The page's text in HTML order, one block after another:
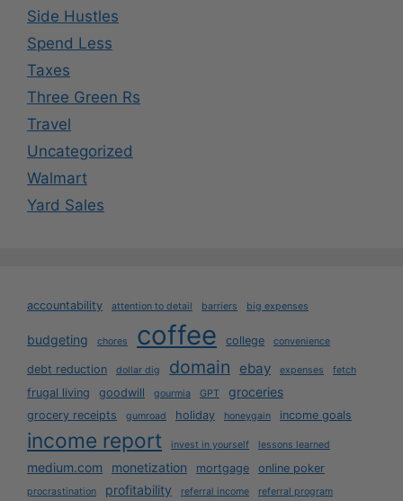
Side Hustles
Spend Less
Taxes
Three Green Rs
Travel
Uncategorized
Walmart
Yard Sales
accountability attention to detail barriers big expenses
budgeting chores coffee college convenience
debt reduction dollar dig domain ebay expenses fetch
frugal living goodwill gourmia GPT groceries
grocery receipts gumroad holiday honeygain income goals
income report invest in yourself lessons learned
medium.com monetization mortgage online poker
procrastination profitability referral income referral program